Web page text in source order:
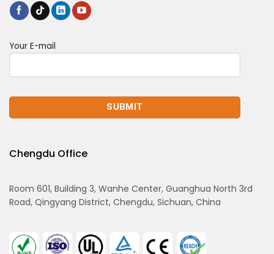
Your E-mail
Chengdu Office
Room 601, Building 3, Wanhe Center, Guanghua North 3rd
Road, Qingyang District, Chengdu, Sichuan, China